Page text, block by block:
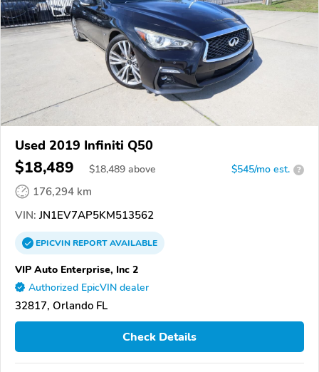
Used 2019 Infiniti Q50
$18,489 $18,489 above $545/mo est. ?
176,294 km
VIN: JN1EV7AP5KM513562
EPICVINREPORTAVAILABLE
VIP Auto Enterprise, Inc 2
Authorized EpicVIN dealer
32817, Orlando FL
Check Details